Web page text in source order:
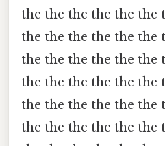
the the the the the the
the the the the the the
the the the the the the
the the the the the the
the the the the the the
the the the the the the